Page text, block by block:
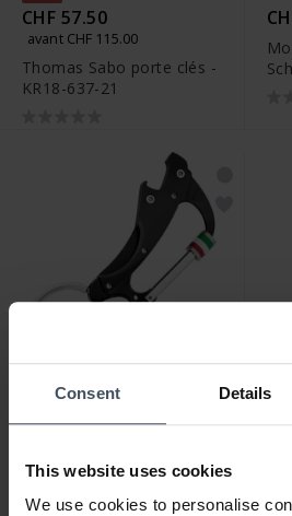
Consent Details
This website uses cookies
We use cookies to personalise
CHF 57.50
avant CHF 115.00
Thomas Sabo porte clés -
KR18-637-21
avant CHF 109.00
- DTAGK2137901